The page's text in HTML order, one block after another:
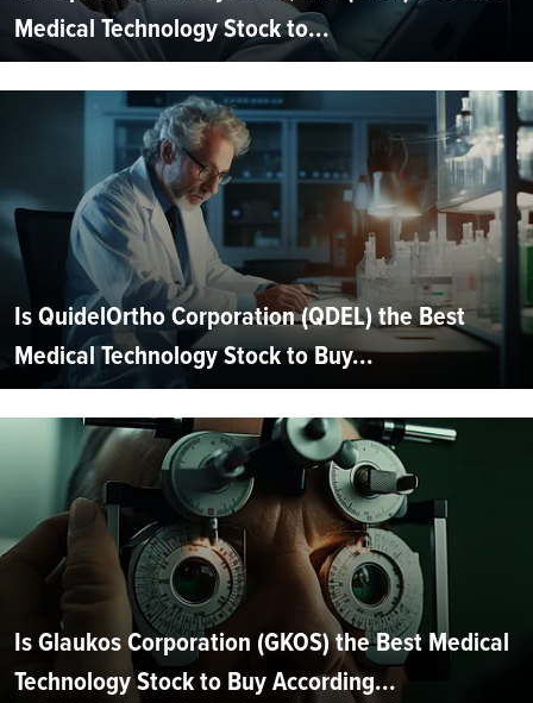
Medical Technology Stock to...
Is QuidelOrtho Corporation (QDEL) the Best
Medical Technology Stock to Buy...
Is Glaukos Corporation (GKOS) the Best Medical
Technology Stock to Buy According...